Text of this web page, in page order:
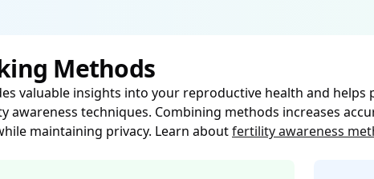
Methods
valuable insights into your reproductive health and
awareness techniques. Combining methods increases
maintaining privacy. Learn aboutfertility awareness